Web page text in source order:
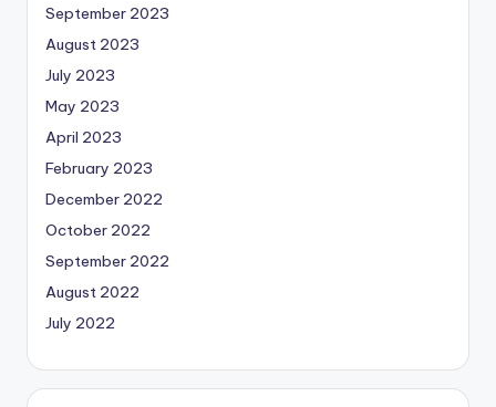
September 2023
August 2023
July 2023
May 2023
April 2023
February 2023
December 2022
October 2022
September 2022
August 2022
July 2022